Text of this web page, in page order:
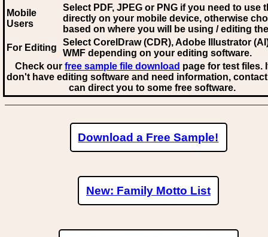
Mobile
Users
Select PDF, JPEG or PNG if you need to use
directly on your mobile device, otherwise
based on where you will be using / editing
For Editing
Select CorelDraw (CDR), Adobe Illustrator
WMF depending on your editing software.
Check our free sample file download page for test files.
don't have editing software and need information,
can direct you to some free software.
Download a Free Sample!
New: Family Motto List